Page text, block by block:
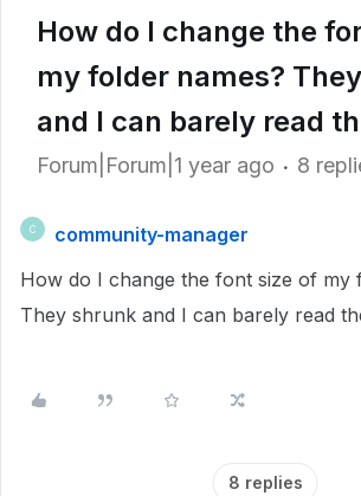
How do I change the
my folder names?
and I can barely read
Forum|Forum|1 year ago 8
C
community-manager
How do I change the font size of my
They shrunk and I can barely read
8 replies